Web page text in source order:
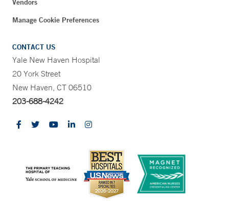
Vendors
Manage Cookie Preferences
CONTACT US
Yale New Haven Hospital
20 York Street
New Haven, CT 06510
203-688-4242